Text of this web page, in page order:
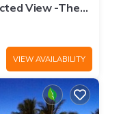
View -The
VIEW AVAILABILITY